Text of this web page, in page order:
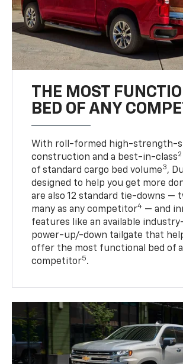
THE MOST
BED OF ANY
With roll-formed high-strength-
construction and a best-in-class2
of standard cargo bed volume3,
designed to help you get more
are also 12 standard tie-downs —
many as any competitor4 — and
features like an available
power-up/-down tailgate that
offer the most functional bed of
competitor5.